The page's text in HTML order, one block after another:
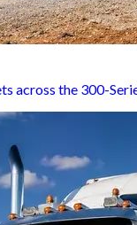
the 300-